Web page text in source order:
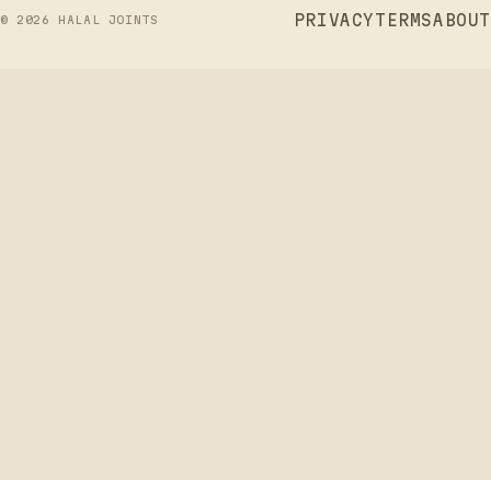
© 2026 HALAL JOINTS PRIVACYTERMSABOUT